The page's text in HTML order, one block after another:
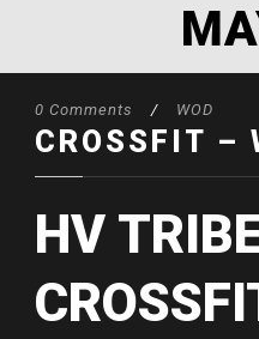
0 Comments / WOD
CROSSFIT –
HV